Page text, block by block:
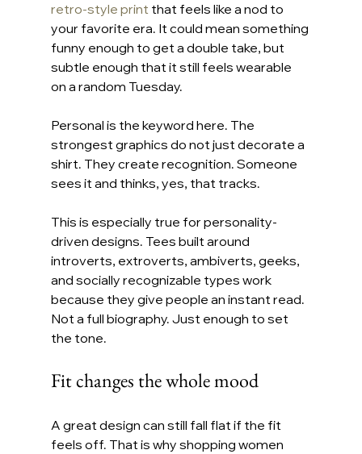
retro-style print that feels like a nod to
your favorite era. It could mean something
funny enough to get a double take, but
subtle enough that it still feels wearable
on a random Tuesday.
Personal is the keyword here. The
strongest graphics do not just decorate a
shirt. They create recognition. Someone
sees it and thinks, yes, that tracks.
This is especially true for personality-
driven designs. Tees built around
introverts, extroverts, ambiverts, geeks,
and socially recognizable types work
because they give people an instant read.
Not a full biography. Just enough to set
the tone.
Fit changes the whole mood
A great design can still fall flat if the fit
feels off. That is why shopping women